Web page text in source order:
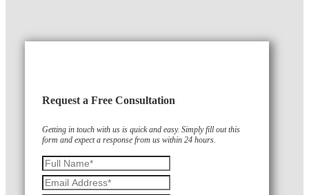
Request a Free Consultation
Getting in touch with us is quick and easy. Simply fill out this
form and expect a response from us within 24 hours.